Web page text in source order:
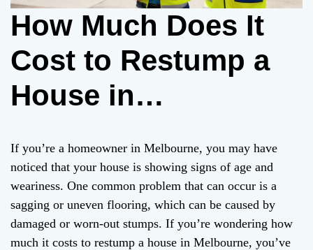
How Much Does It
Cost to Restump a
House in
If you’re a homeowner in Melbourne, you may have
noticed that your house is showing signs of age and
weariness. One common problem that can occur is a
sagging or uneven flooring, which can be caused by
damaged or worn-out stumps. If you’re wondering how
much it costs to restump a house in Melbourne, you’ve